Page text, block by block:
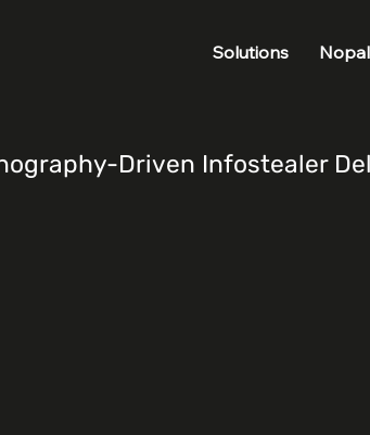
Solutions
Driven Infostealer